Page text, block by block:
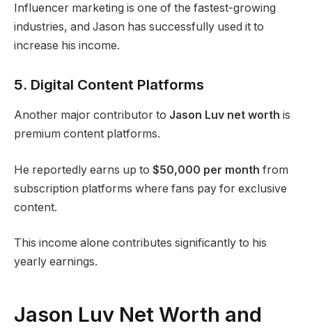
Influencer marketing is one of the fastest-growing
industries, and Jason has successfully used it to
increase his income.
5. Digital Content Platforms
Another major contributor to Jason Luv net worth is
premium content platforms.
He reportedly earns up to $50,000 per month from
subscription platforms where fans pay for exclusive
content.
This income alone contributes significantly to his
yearly earnings.
Jason Luv Net Worth and